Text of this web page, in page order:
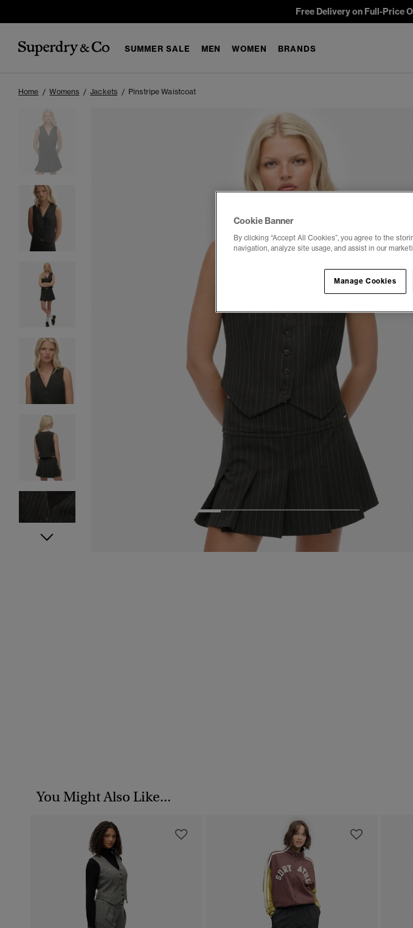
Free Delivery on Full-Price
SUMMER SALE MEN WOMEN BRANDS
Home Womens Jackets Pinstripe Waistcoat
1
You Might Also Like...
Cookie Banner
By clicking “Accept All Cookies”, you agree to the
navigation, analyze site usage, and assist in our
Manage Cookies